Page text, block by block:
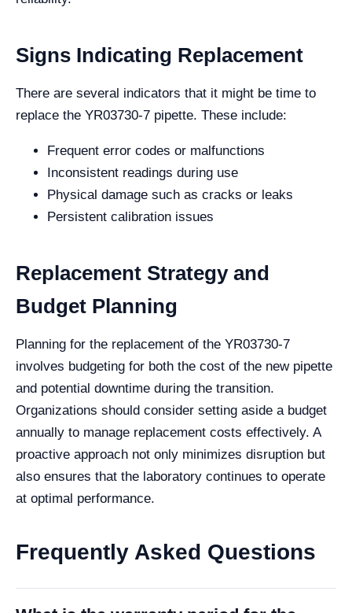
Signs Indicating Replacement
There are several indicators that it might be time to
replace the YR03730-7 pipette. These include:
Frequent error codes or malfunctions
Inconsistent readings during use
Physical damage such as cracks or leaks
Persistent calibration issues
Replacement Strategy and
Budget Planning
Planning for the replacement of the YR03730-7
involves budgeting for both the cost of the new pipette
and potential downtime during the transition.
Organizations should consider setting aside a budget
annually to manage replacement costs effectively. A
proactive approach not only minimizes disruption but
also ensures that the laboratory continues to operate
at optimal performance.
Frequently Asked Questions